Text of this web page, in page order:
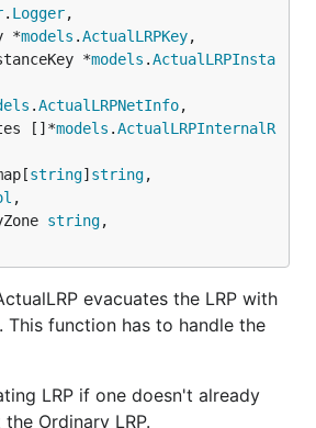
. Logger,
*
models .ActualLRPKey,
*
models .ActualLRPInsta
.ActualLRPNetInfo,
[]*
models .ActualLRPInternalR
string] string,
,
string,
evacuates the LRP with
This function has to handle the
LRP if one doesn't already
Ordinary LRP.